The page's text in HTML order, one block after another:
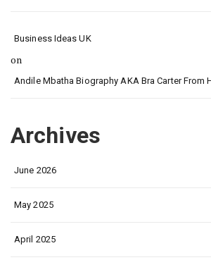
Business Ideas UK
on
Andile Mbatha Biography AKA Bra Carter From
Archives
June 2026
May 2025
April 2025